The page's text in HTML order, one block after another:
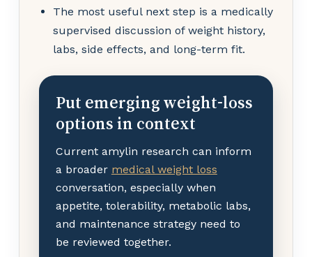
The most useful next step is a medically
supervised discussion of weight history,
labs, side effects, and long-term fit.
Put emerging weight-loss
options in context
Current amylin research can inform
a broader medical weight loss
conversation, especially when
appetite, tolerability, metabolic labs,
and maintenance strategy need to
be reviewed together.